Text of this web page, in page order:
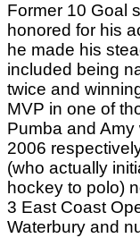
Former 10 Goal
honored for his
he made his
included being
twice and
MVP in one of
Pumba and
2006
(who actually
hockey to polo)
3 East Coast
Waterbury and